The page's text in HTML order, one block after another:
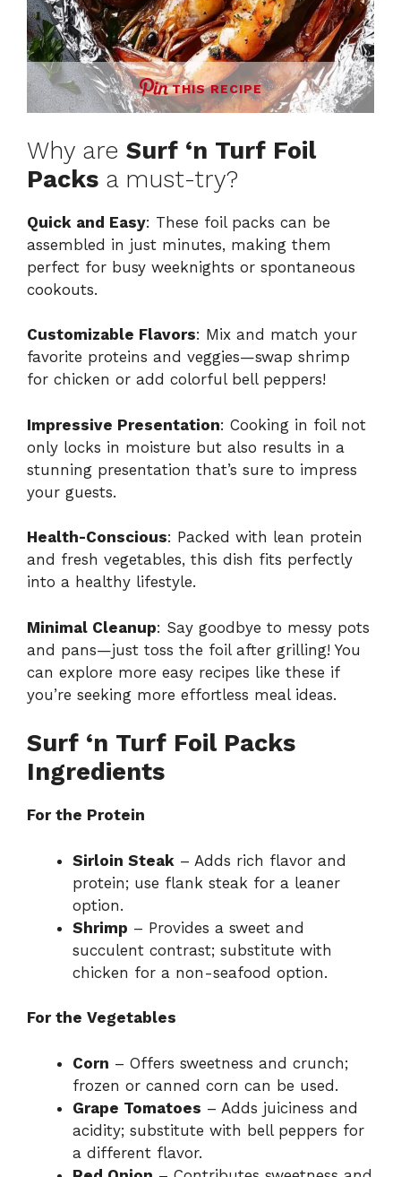
THIS RECIPE
Why are Surf ‘n Turf Foil
Packs a must-try?
Quick and Easy: These foil packs can be
assembled in just minutes, making them
perfect for busy weeknights or spontaneous
cookouts.
Customizable Flavors: Mix and match your
favorite proteins and veggies—swap shrimp
for chicken or add colorful bell peppers!
Impressive Presentation: Cooking in foil not
only locks in moisture but also results in a
stunning presentation that’s sure to impress
your guests.
Health-Conscious: Packed with lean protein
and fresh vegetables, this dish fits perfectly
into a healthy lifestyle.
Minimal Cleanup: Say goodbye to messy pots
and pans—just toss the foil after grilling! You
can explore more easy recipes like these if
you’re seeking more effortless meal ideas.
Surf ‘n Turf Foil Packs
Ingredients
For the Protein
Sirloin Steak – Adds rich flavor and
protein; use flank steak for a leaner
option.
Shrimp – Provides a sweet and
succulent contrast; substitute with
chicken for a non-seafood option.
For the Vegetables
Corn – Offers sweetness and crunch;
frozen or canned corn can be used.
Grape Tomatoes – Adds juiciness and
acidity; substitute with bell peppers for
a different flavor.